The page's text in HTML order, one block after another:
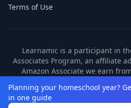
Terms of Use
Learnamic is a participant in
Associates Program, an affiliate
Amazon Associate we earn
partners. These commissions
you.
Planning your homeschool year?
in one guide